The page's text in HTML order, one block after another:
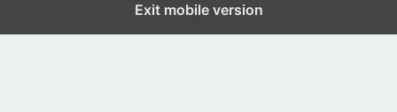
Exit mobile version